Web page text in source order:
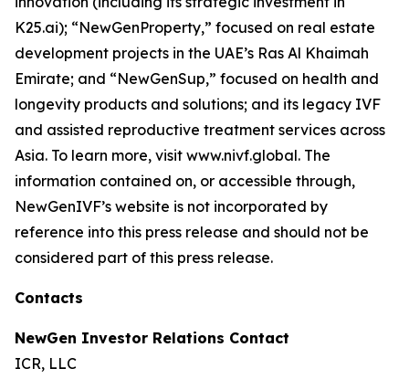
K25.ai); “NewGenProperty,” focused on real estate
development projects in the UAE’s Ras Al Khaimah
Emirate; and “NewGenSup,” focused on health and
longevity products and solutions; and its legacy IVF
and assisted reproductive treatment services across
Asia. To learn more, visit www.nivf.global. The
information contained on, or accessible through,
NewGenIVF’s website is not incorporated by
reference into this press release and should not be
considered part of this press release.
Contacts
NewGen Investor Relations Contact
ICR, LLC